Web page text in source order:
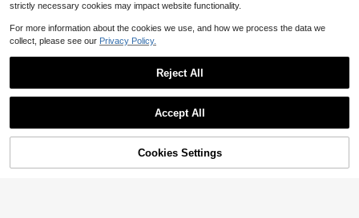
7% OFF! Add to Cart
strictly necessary cookies may impact website functionality.
For more information about the cookies we use, and how we process the data we
collect, please see our Privacy Policy.
Reject All
Accept All
Cookies Settings